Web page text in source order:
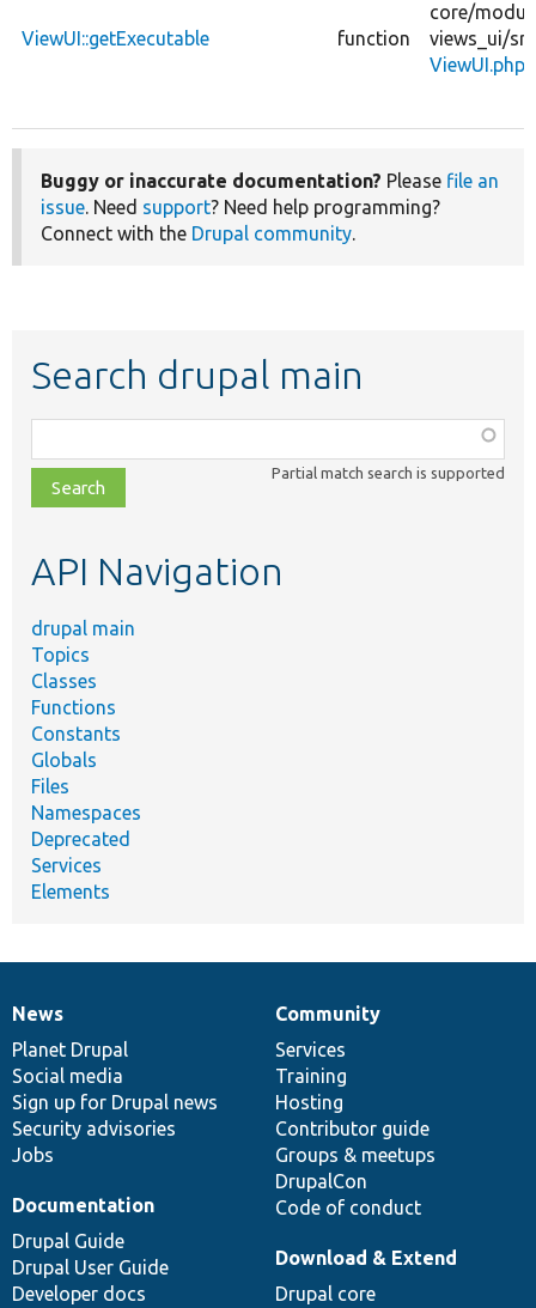
ViewUI::getExecutable function
core/
views_ui/
ViewUI.php
Buggy or inaccurate documentation? Please file an
issue. Need support? Need help programming?
Connect with the Drupal community.
Search drupal main
class,
file,
topic,
Partial match search is supported
API Navigation
drupal main
Topics
Classes
Functions
Constants
Globals
Files
Namespaces
Deprecated
Services
Elements
News
items
News
Planet Drupal
Social media
Sign up for Drupal news
Security advisories
Jobs
Our
community
Community
Services
Training
Hosting
Contributor guide
Groups & meetups
DrupalCon
Code of conduct
Documentation
Documentation
Drupal Guide
Drupal User Guide
Developer docs
Drupal
code
base
Download & Extend
Drupal core
Governance
of
community